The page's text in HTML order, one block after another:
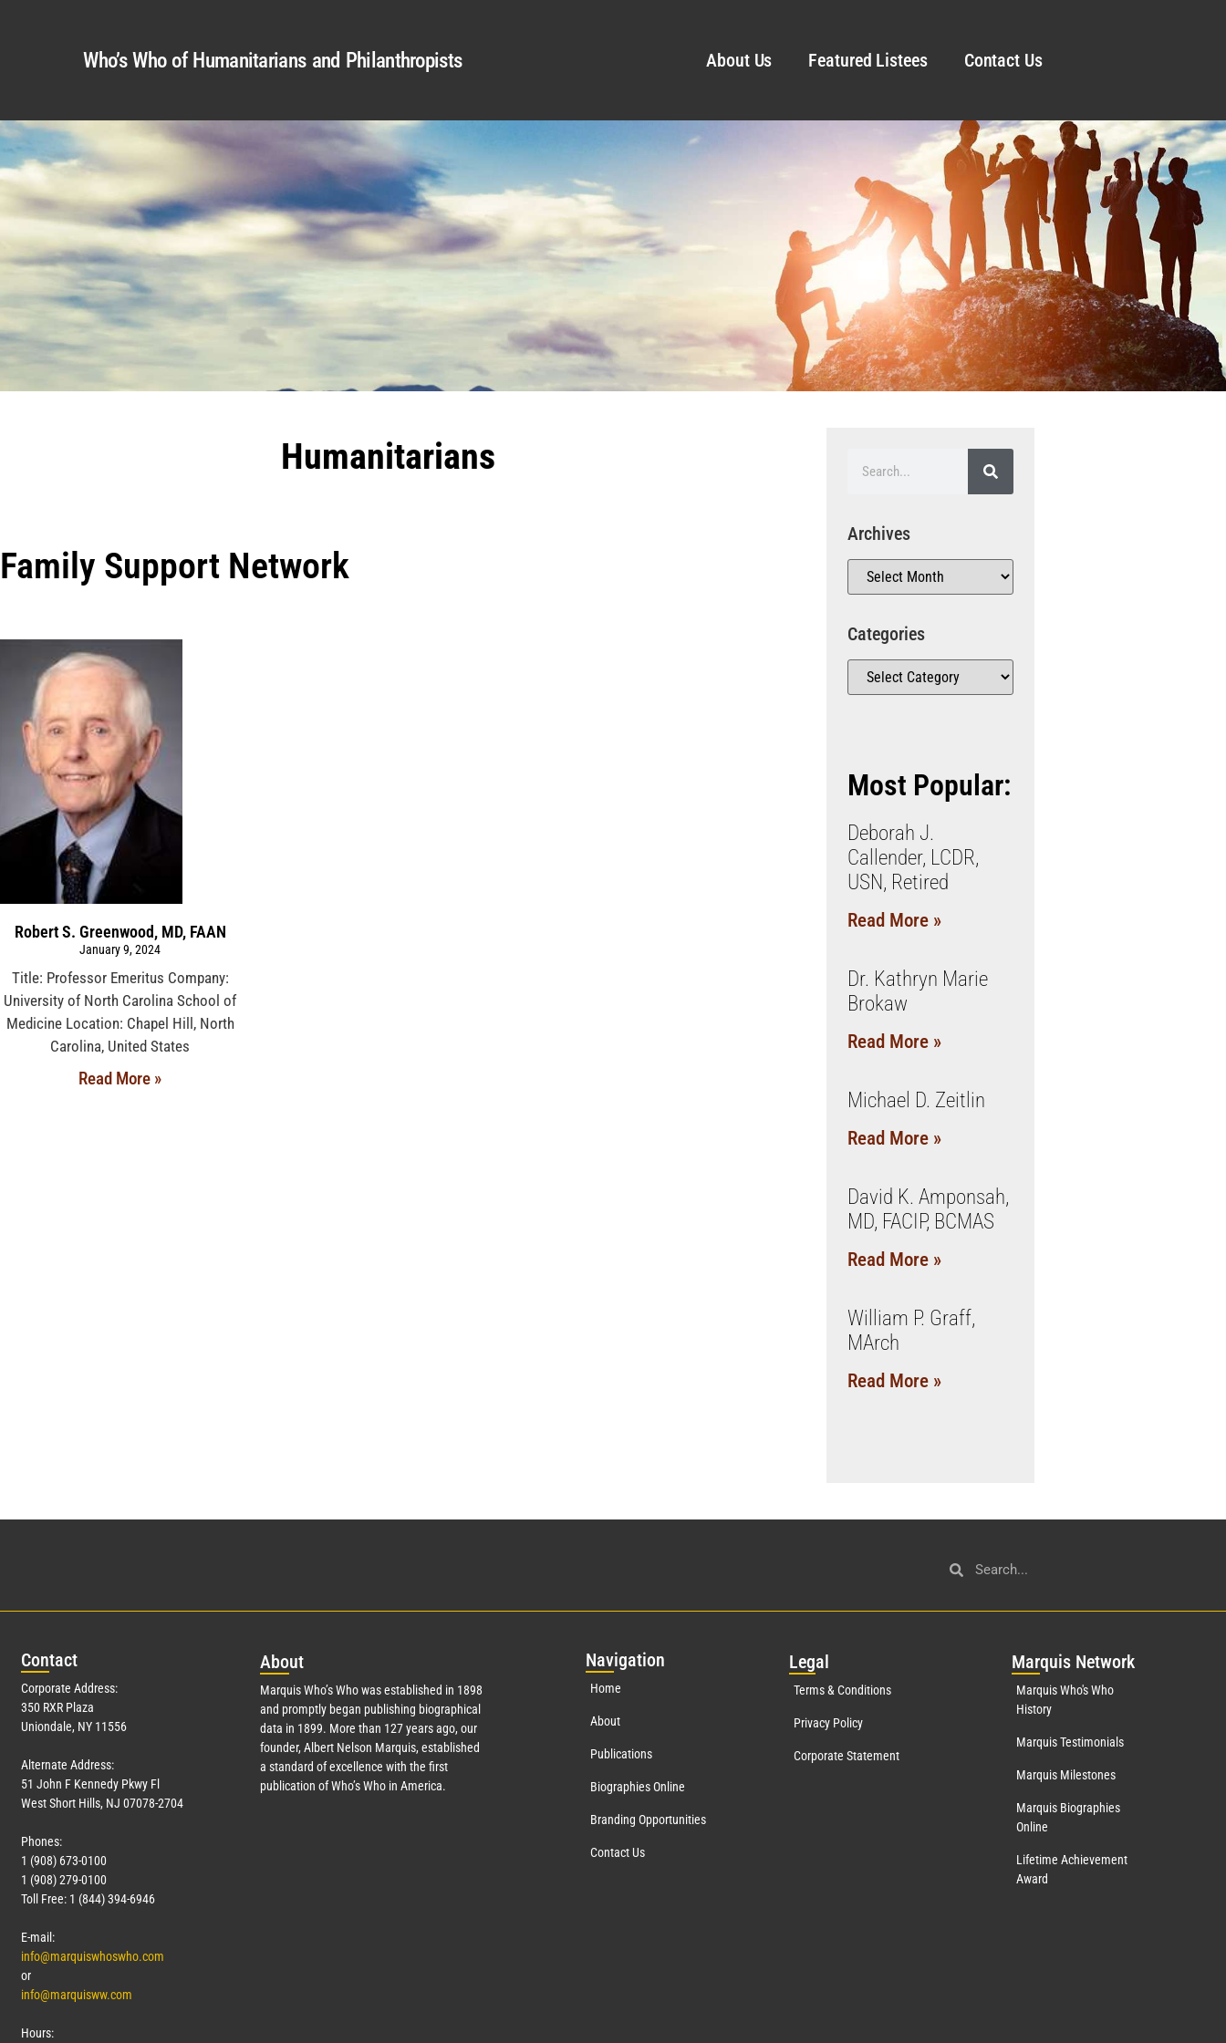
Who’s Who of Humanitarians and Philanthropists About Us Featured Listees Contact Us
Humanitarians
Family Support Network
Robert S. Greenwood, MD, FAAN
January 9, 2024
Title: Professor Emeritus Company:
University of North Carolina School of
Medicine Location: Chapel Hill, North
Carolina, United States
Read More »
Archives
Categories
Most Popular:
Deborah J.
Callender, LCDR,
USN, Retired
Read More »
Dr. Kathryn Marie
Brokaw
Read More »
Michael D. Zeitlin
Read More »
David K. Amponsah,
MD, FACIP, BCMAS
Read More »
William P. Graff,
MArch
Read More »
Contact
Corporate Address:
350 RXR Plaza
Uniondale, NY 11556
Alternate Address:
51 John F Kennedy Pkwy Fl
West Short Hills, NJ 07078-2704
Phones:
1 (908) 673-0100
1 (908) 279-0100
Toll Free: 1 (844) 394-6946
E-mail:
info@marquiswhoswho.com
or
info@marquisww.com
Hours:
About
Marquis Who’s Who was established in 1898
and promptly began publishing biographical
data in 1899. More than 127years ago, our
founder, Albert Nelson Marquis, established
a standard of excellence with the first
publication of Who’s Who in America.
Navigation
Home
About
Publications
Biographies Online
Branding Opportunities
Contact Us
Legal
Terms & Conditions
Privacy Policy
Corporate Statement
Marquis Network
Marquis Who's Who
History
Marquis Testimonials
Marquis Milestones
Marquis Biographies
Online
Lifetime Achievement
Award